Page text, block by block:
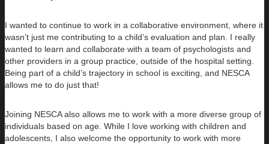
I wanted to continue to work in a collaborative environment, where it
wasn’t just me contributing to a child’s evaluation and plan. I really
wanted to learn and collaborate with a team of psychologists and
other providers in a group practice, outside of the hospital setting.
Being part of a child’s trajectory in school is exciting, and NESCA
allows me to do just that!
Joining NESCA also allows me to work with a more diverse group of
individuals based on age. While I love working with children and
adolescents, I also welcome the opportunity to work with more